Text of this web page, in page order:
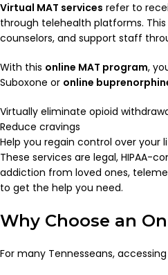
Virtual MAT services refer to
through telehealth platforms.
counselors, and support staff
With this online MAT program,
Suboxone or online
Virtually eliminate opioid
Reduce cravings
Help you regain control over your
These services are legal, HIPAA-
addiction from loved ones,
to get the help you need.
Why Choose an
For many Tennesseans,